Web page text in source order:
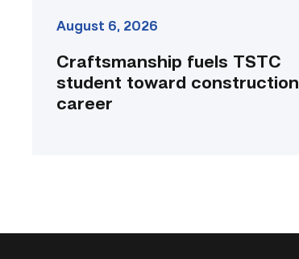
August 6, 2026
Craftsmanship fuels TSTC
student toward construction
career